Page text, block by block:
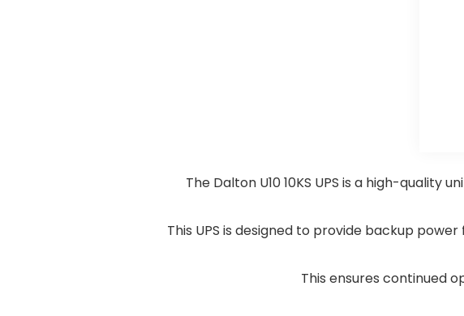
The Dalton U10 10KS UPS is a high-
This UPS is designed to provide backup
This ensures continued